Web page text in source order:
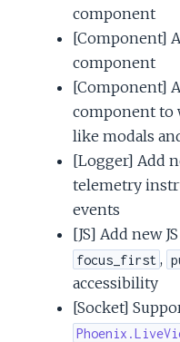
component
[Component]
component
[Component]
component to
like modals
[Logger] Add
telemetry
events
[JS] Add new
focus_first ,
accessibility
[Socket]